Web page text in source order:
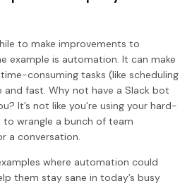
to make improvements to
example is automation. It can make
consuming tasks (like scheduling
and fast. Why not have a Slack bot
It’s not like you’re using your hard-
to wrangle a bunch of team
a conversation.
where automation could
them stay sane in today’s busy